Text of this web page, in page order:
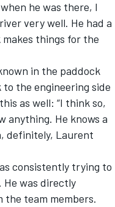
when he was there, I
very well. He had a
things for the
in the paddock
the engineering side
as well: “I think so,
anything. He knows a
definitely, Laurent
consistently trying to
was directly
team members.